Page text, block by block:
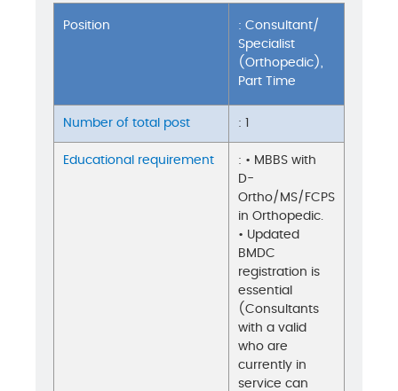
Position
: Consultant/
Specialist
(Orthopedic),
Part Time
Number of total post : 1
Educational requirement
: • MBBS with
D-
Ortho/MS/FCPS
in Orthopedic.
• Updated
BMDC
registration is
essential
(Consultants
with a valid
who are
currently in
service can